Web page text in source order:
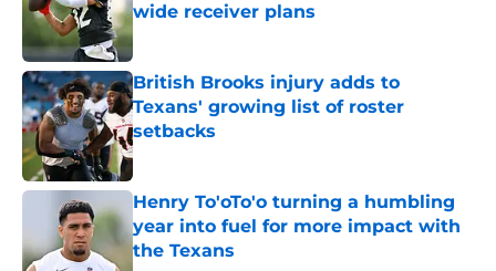
wide receiver plans
Published by on Invalid Date
British Brooks injury adds to
Texans' growing list of roster
setbacks
Published by on Invalid Date
Henry To'oTo'o turning a humbling
year into fuel for more impact with
the Texans